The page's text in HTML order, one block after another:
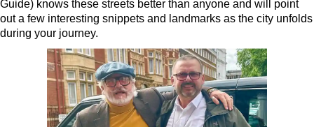
Royal Greenwich Walking Tour with Black Taxi Transportation
Stonehenge Half Day Black Cab Tour
Ted Lasso Filming Location Taxi Tour
Frocks, Flocks, and Rocks: 2-Day Black Cab Tour
Kings, Rings, and Springs: 2-Day Private Black Cab Tour
Guide) knows these streets better than anyone and will point
out a few interesting snippets and landmarks as the city unfolds
during your journey.